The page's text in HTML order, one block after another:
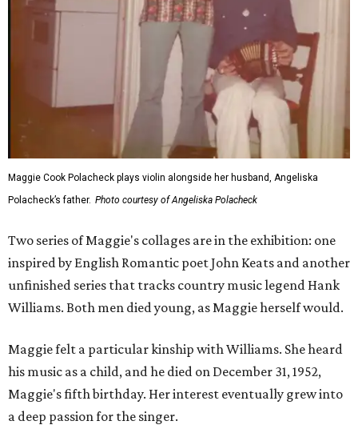
Maggie Cook Polacheck plays violin alongside her husband, Angeliska
Polacheck’s father. Photo courtesy of Angeliska Polacheck
Two series of Maggie's collages are in the exhibition: one
inspired by English Romantic poet John Keats and another
unfinished series that tracks country music legend Hank
Williams. Both men died young, as Maggie herself would.
Maggie felt a particular kinship with Williams. She heard
his music as a child, and he died on December 31, 1952,
Maggie's fifth birthday. Her interest eventually grew into
a deep passion for the singer.